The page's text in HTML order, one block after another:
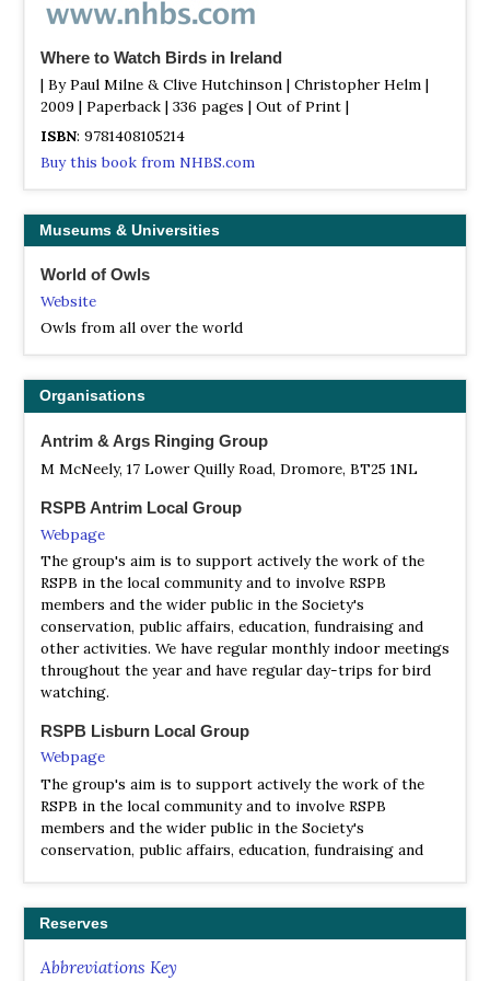
well in winter, with Velvet Scoter, Slavonian Grebe etc
Webpage
Neagh, which can be viewed from a hide. Good numbers
of wildfowl, with Reed Warbler and Marsh Harrier a
possibility. Contact RSPB Northern Ireland for details.
Information
Satellite View
Close to the centre of Portrush, so local accommodation
is plentiful. The best seawatching point on the north
coast, and northwest gales in autumn are nearly essential.
Skuas, Leach's Petrels and sometimes large shearwaters
West Light (Bull Point); Rathlin Island
Satellite View
Caledonian MacBryne run the ferry from Ballycastle. You
can check with them at (028) 2076 9299 about times as
winter and summer sailings are different, and places can
be limited. RSPB have a viewing station at the West Light
with telescopes for public use (prepare to be recruited).
Contact RSPB in Belfast for details and local contacts.The
main attraction of Rathlin is the seabird colony at the
West Light. Arrange transport out if possible as the
walk back to the harbour at Church Bay. Buzzards are to
be seen in the air nearly all the time, and Peregrines nest
on the cliffs. Rathlin is the only place in Northern Ireland
where Corncrakes have bred recently. Golden Eagles drift
over from Scotland every year, but are very elusive (speak
to any Irish birder). Other notable sightings have been
Where to Watch Birds in Ireland
| By Paul Milne & Clive Hutchinson | Christopher Helm |
2009 | Paperback | 336 pages | Out of Print |
ISBN: 9781408105214
Buy this book from NHBS.com
Museums & Universities
World of Owls
Website
Owls from all over the world
Organisations
Antrim & Args Ringing Group
M McNeely, 17 Lower Quilly Road, Dromore, BT25 1NL
RSPB Antrim Local Group
Webpage
The group's aim is to support actively the work of the
RSPB in the local community and to involve RSPB
members and the wider public in the Society's
conservation, public affairs, education, fundraising and
other activities. We have regular monthly indoor meetings
throughout the year and have regular day-trips for bird
watching.
RSPB Lisburn Local Group
Webpage
The group's aim is to support actively the work of the
RSPB in the local community and to involve RSPB
members and the wider public in the Society's
conservation, public affairs, education, fundraising and
to local nature reserves.
Reserves
Abbreviations Key